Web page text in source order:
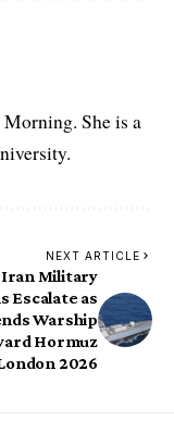
She is a
NEXT ARTICLE
Iran Military
Escalate as
Warship
Hormuz
2026